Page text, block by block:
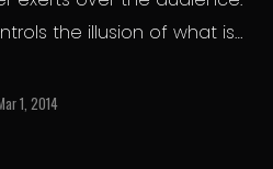
the illusion of what is
1, 2014